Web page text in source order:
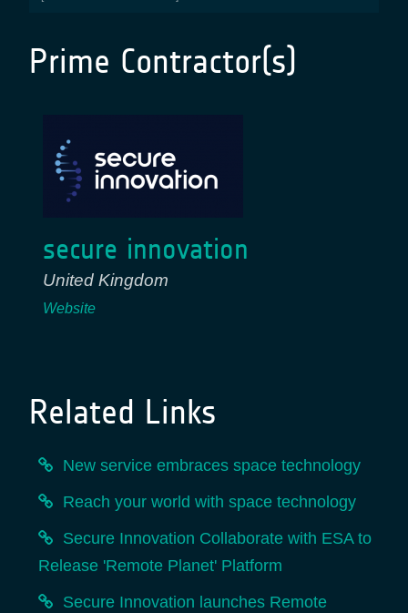
Prime Contractor(s)
secure innovation
United Kingdom
Website
Related Links
New service embraces space technology
Reach your world with space technology
Secure Innovation Collaborate with ESA to
Release 'Remote Planet' Platform
Secure Innovation launches Remote